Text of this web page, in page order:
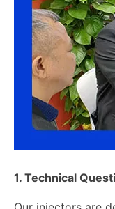
1. Technical